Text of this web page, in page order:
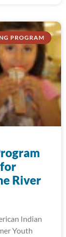
PROGRAM
River
Indian
Youth